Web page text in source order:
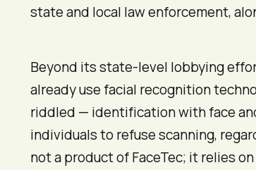
state and local law enforcement,
Beyond its state-level lobbying
already use facial recognition
riddled — identification with face
individuals to refuse scanning,
not a product of FaceTec; it relies